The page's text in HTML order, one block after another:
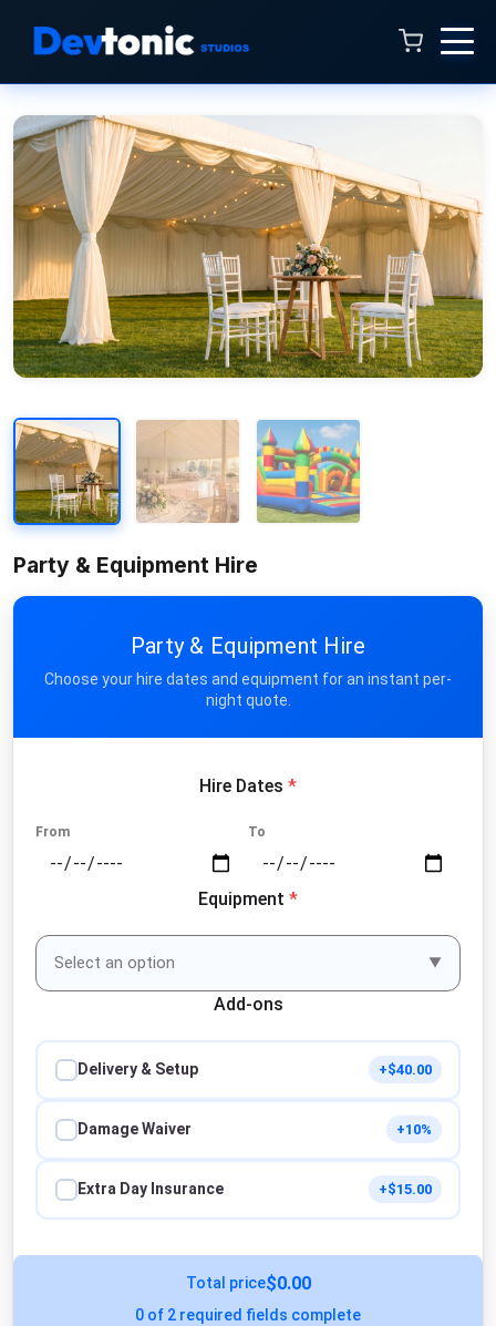
Party & Equipment Hire
Party & Equipment Hire
Choose your hire dates and equipment for an instant per-
night quote.
Hire Dates *
From To
Equipment *
Select an option ▼
Add-ons
Delivery & Setup +$40.00
Damage Waiver +10%
Extra Day Insurance +$15.00
Total price$0.00
0 of 2 required fields complete
Online now · 4:00 AM to 11:00 PM